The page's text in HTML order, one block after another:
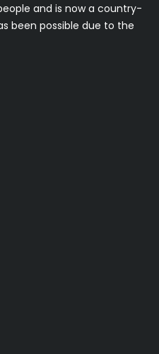
and is now a country-
been possible due to the